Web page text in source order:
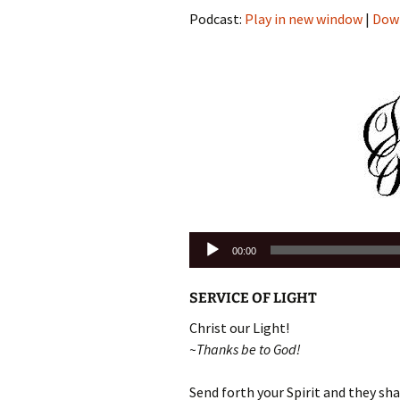
Podcast: Play in new window |
Audio
Player
00:00
SERVICE OF LIGHT
Christ our Light!
~Thanks be to God!
Send forth your Spirit and they